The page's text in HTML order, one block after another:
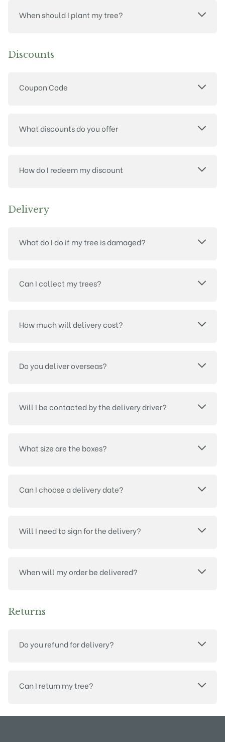
When should I plant my tree?
Discounts
Coupon Code
What discounts do you offer
How do I redeem my discount
Delivery
What do I do if my tree is damaged?
Can I collect my trees?
How much will delivery cost?
Do you deliver overseas?
Will I be contacted by the delivery driver?
What size are the boxes?
Can I choose a delivery date?
Will I need to sign for the delivery?
When will my order be delivered?
Returns
Do you refund for delivery?
Can I return my tree?